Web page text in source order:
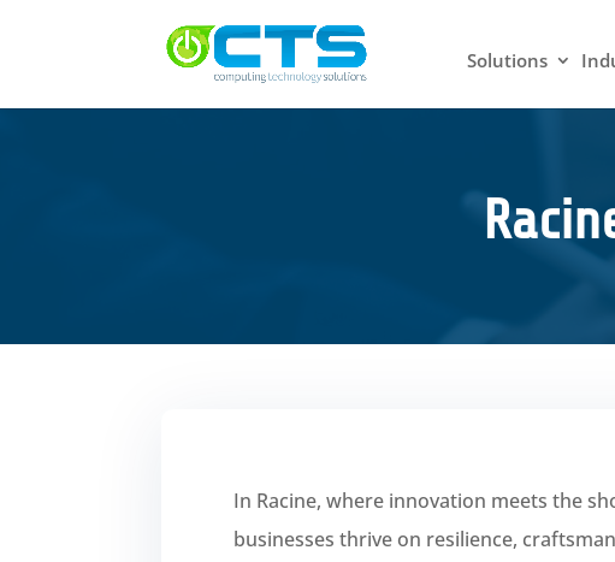
Solutions
In Racine, where innovation meets the
businesses thrive on resilience,